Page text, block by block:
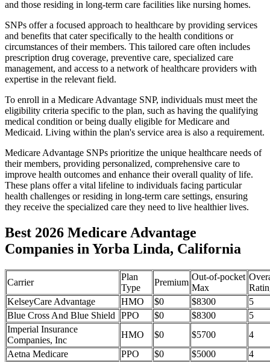
and those residing in long-term care facilities like nursing homes.
SNPs offer a focused approach to healthcare by providing services
and benefits that cater specifically to the health conditions or
circumstances of their members. This tailored care often includes
prescription drug coverage, preventive care, specialized care
management, and access to a network of healthcare providers with
expertise in the relevant field.
To enroll in a Medicare Advantage SNP, individuals must meet the
eligibility criteria specific to the plan, such as having the qualifying
medical condition or being dually eligible for Medicare and
Medicaid. Living within the plan's service area is also a requirement.
Medicare Advantage SNPs prioritize the unique healthcare needs of
their members, providing personalized, comprehensive care to
improve health outcomes and enhance their overall quality of life.
These plans offer a vital lifeline to individuals facing particular
health challenges or residing in long-term care settings, ensuring
they receive the specialized care they need to live healthier lives.
Best 2026 Medicare Advantage
Companies in Yorba Linda, California
Carrier
Plan
Type
Premium
Out-of-pocket
Max
KelseyCare Advantage
HMO $0 $8300
5
Blue Cross And Blue Shield
PPO $0 $8300
5
Imperial Insurance
Companies, Inc
HMO $0 $5700
4
Aetna Medicare
PPO $0 $5000
4